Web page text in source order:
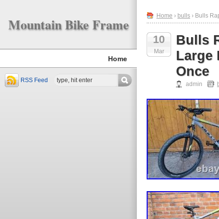
Mountain Bike Frame
Home
RSS Feed
Home › bulls › Bulls
10
Mar
Bulls
Large
Once
admin